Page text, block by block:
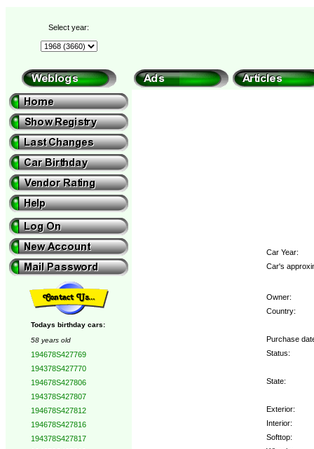
Select year:
Todays birthday cars:
58 years old
194678S427769
194378S427770
194678S427806
194378S427807
194678S427812
194678S427816
194378S427817
Car Year:
Car's
Owner:
Country:
Purchase
Status:
State:
Exterior:
Interior:
Softtop: